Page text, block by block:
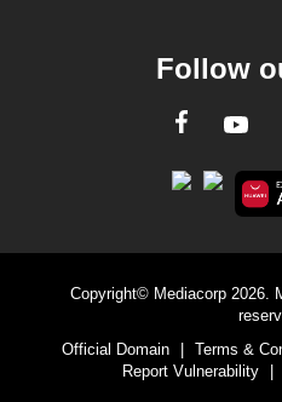
Follow
Copyright© Mediacorp 2026.
Official Domain
| Terms &
Report Vulnerability
|